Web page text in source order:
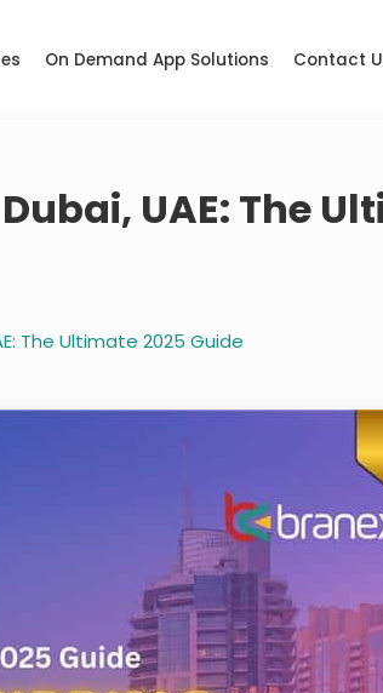
On Demand App Solutions Contact
UAE: The
The Ultimate 2025 Guide